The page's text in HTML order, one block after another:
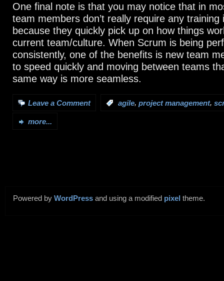
One final note is that you may notice that in
team members don’t really require any training
because they quickly pick up on how things
current team/culture. When Scrum is being
consistently, one of the benefits is new team
to speed quickly and moving between teams
same way is more seamless.
Leave a Comment agile, project management,
more...
Powered by WordPress and using a modified pixel theme.